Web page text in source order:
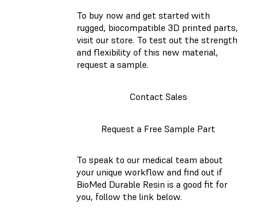
To buy now and get started with
rugged, biocompatible 3D printed parts,
visit our store. To test out the strength
and flexibility of this new material,
request a sample.
Contact Sales
Request a Free Sample Part
To speak to our medical team about
your unique workflow and find out if
BioMed Durable Resin is a good fit for
you, follow the link below.